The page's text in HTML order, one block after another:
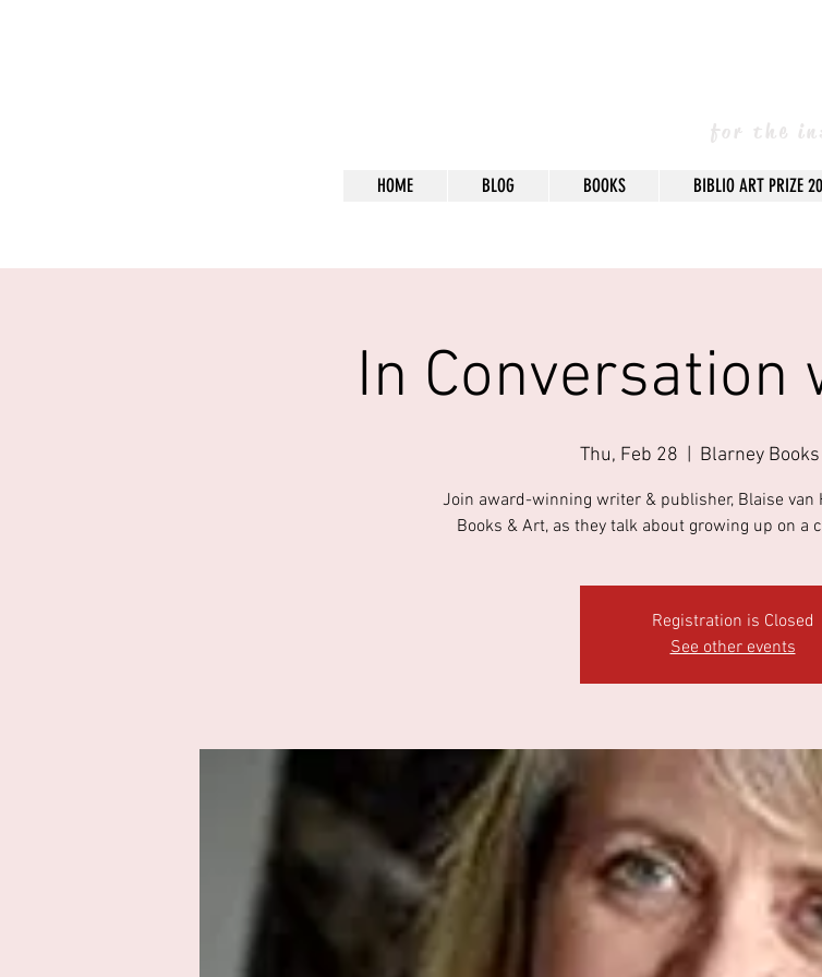
for the
HOME BLOG BOOKS BIBLIO ART PRIZE
In Conversation
Thu, Feb 28 Blarney
Join award-winning writer & publisher, Blaise van
Books & Art, as they talk about growing up on a
Registration is Closed
See other events